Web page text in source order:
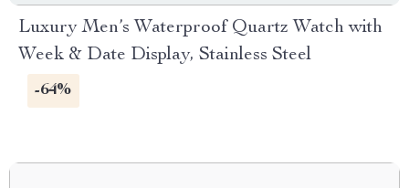
Luxury Men’s Waterproof Quartz Watch with
Week & Date Display, Stainless Steel
-64%